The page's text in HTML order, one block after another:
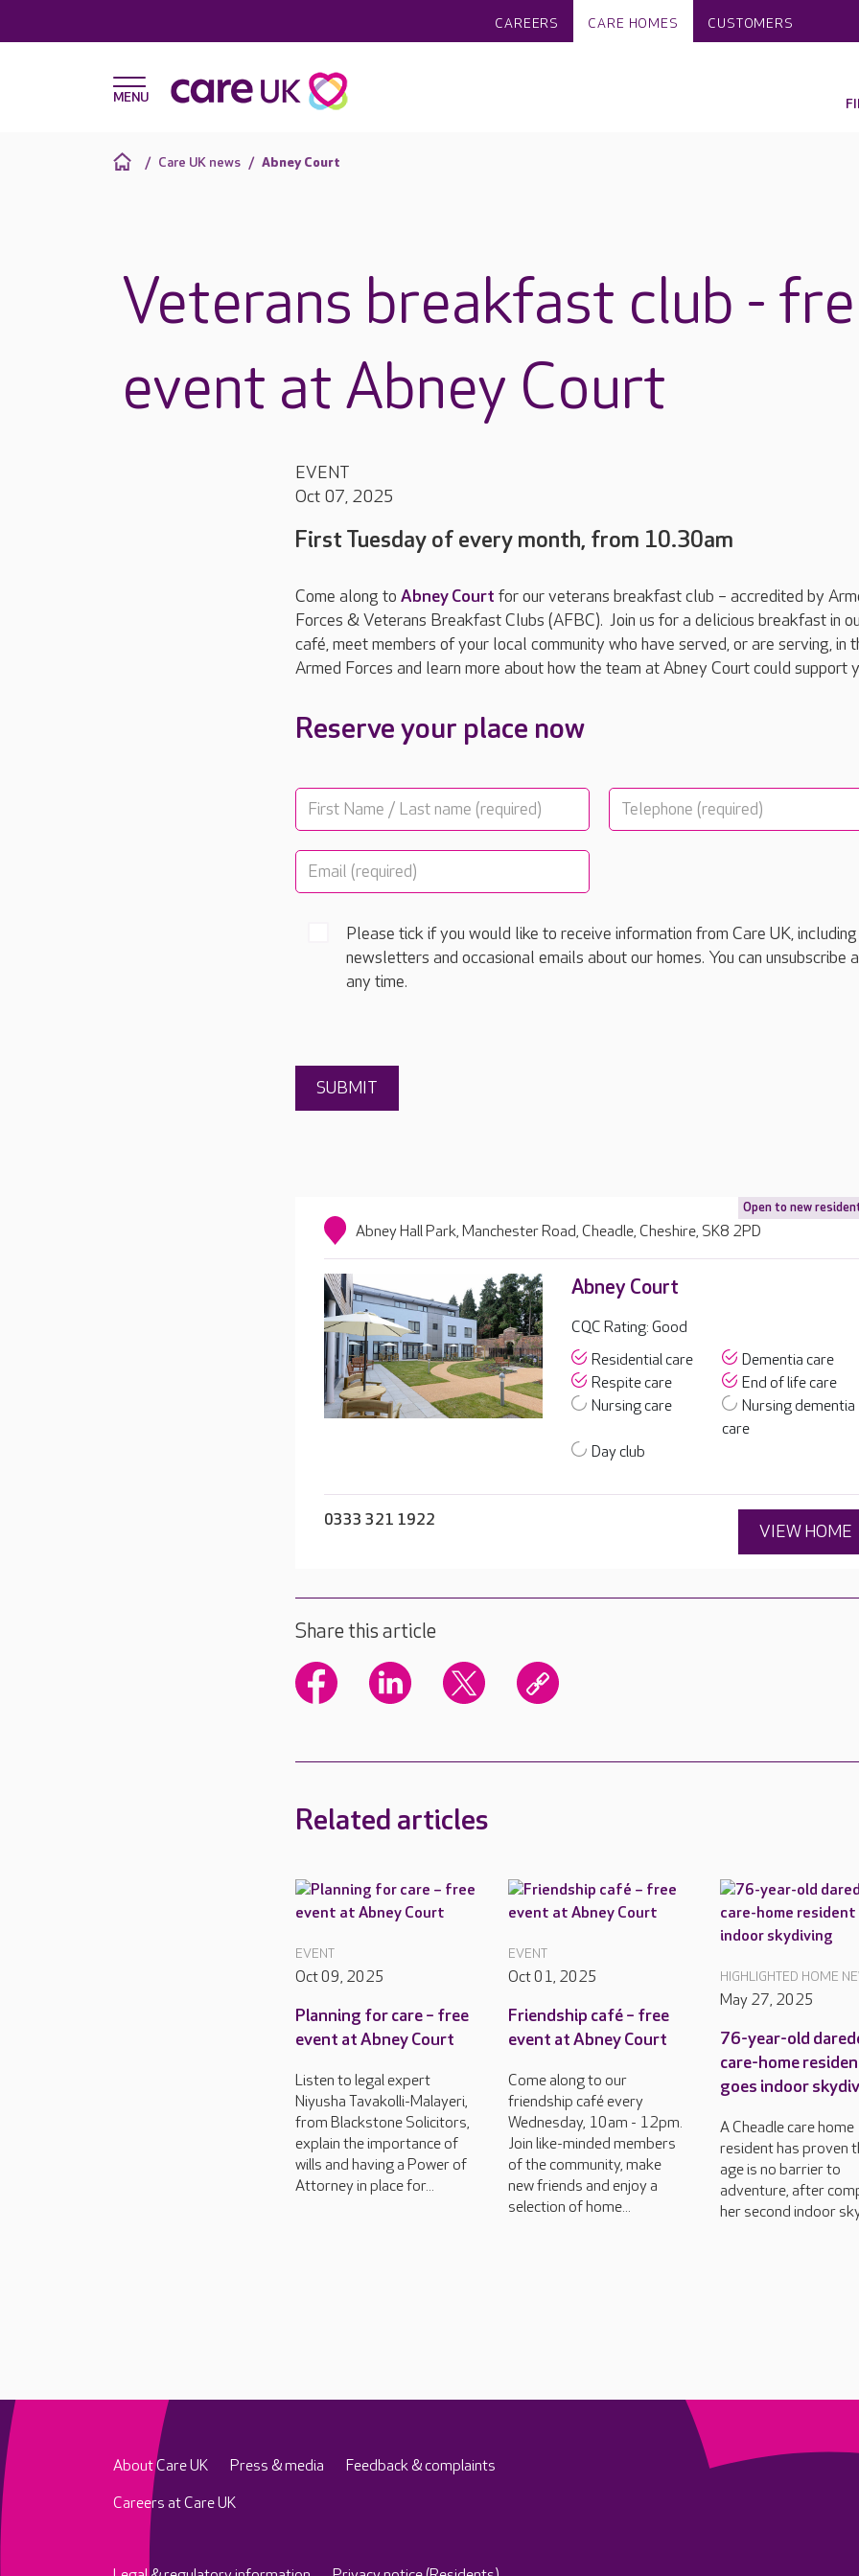
CAREERS CARE HOMES CUSTOMERS
Care UK news Abney Court
Veterans breakfast club -
event at Abney Court
EVENT
Oct 07, 2025
First Tuesday of every month, from 10.30am
Come along to Abney Court for our veterans breakfast club – accredited by
Forces & Veterans Breakfast Clubs (AFBC). Join us for a delicious breakfast in
café, meet members of your local community who have served, or are serving, in
Armed Forces and learn more about how the team at Abney Court could support
Reserve your place now
Please tick if you would like to receive information from Care UK, including
newsletters and occasional emails about our homes. You can unsubscribe
any time.
Open to new
Abney Hall Park, Manchester Road, Cheadle, Cheshire, SK8 2PD
Abney Court
CQC Rating: Good
Residential care
Dementia care
Respite care
End of life care
Nursing care
Nursing dementia
care
Day club
0333 321 1922
VIEW HOME
Share this article
Related articles
EVENT
Oct 09, 2025
Planning for care – free
event at Abney Court
Listen to legal expert
Niyusha Tavakolli-Malayeri,
from Blackstone Solicitors,
explain the importance of
wills and having a Power of
Attorney in place for...
EVENT
Oct 01, 2025
Friendship café – free
event at Abney Court
Come along to our
friendship café every
Wednesday, 10am - 12pm.
Join like-minded members
of the community, make
new friends and enjoy a
selection of home...
HIGHLIGHTED HOME
May 27, 2025
76-year-old
care-home
goes indoor
A Cheadle care home
resident has proven
age is no barrier to
adventure, after
her second indoor
About Care UK Press & media Feedback & complaints
Careers at Care UK